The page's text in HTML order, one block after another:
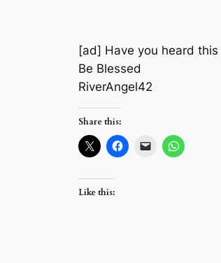
[ad] Have you heard
Be Blessed
RiverAngel42
Share this:
Like this: